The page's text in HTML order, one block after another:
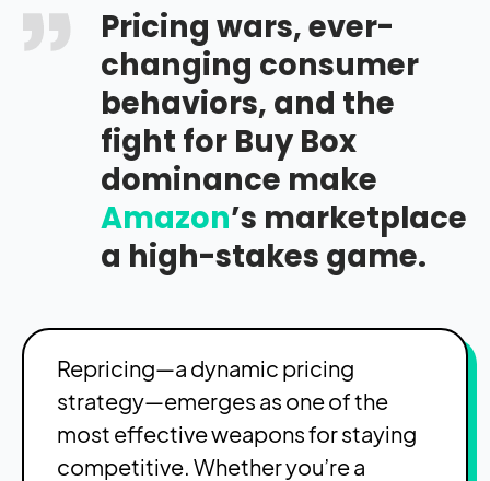
Pricing wars, ever-
changing consumer
behaviors, and the
fight for Buy Box
dominance make
Amazon’s marketplace
a high-stakes game.
Repricing—a dynamic pricing
strategy—emerges as one of the
most effective weapons for staying
competitive. Whether you’re a